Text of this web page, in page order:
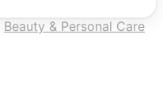
Beauty & Personal Care